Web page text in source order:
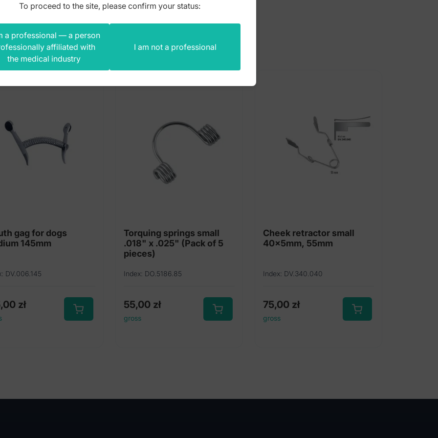
product also bought
gag for dogs
145mm
DV.006.145
zł
Torquing springs small
.018" x .025" (Pack of 5
pieces)
Index: DO.5186.85
55,00 zł
gross
Cheek retractor small
40x5mm, 55mm
Index: DV.340.040
75,00 zł
gross
To proceed to the site, please confirm your status:
a professional — a person
affiliated with
the medical industry
I am not a professional